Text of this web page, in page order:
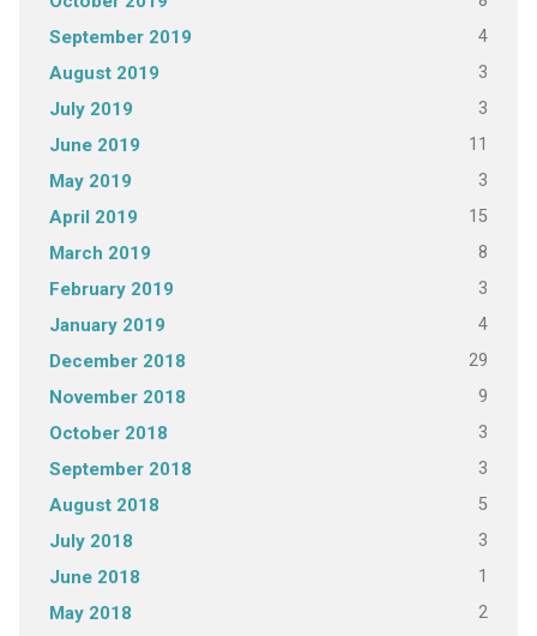
September 2019 4
August 2019 3
July 2019 3
June 2019 11
May 2019 3
April 2019 15
March 2019 8
February 2019 3
January 2019 4
December 2018 29
November 2018 9
October 2018 3
September 2018 3
August 2018 5
July 2018 3
June 2018 1
May 2018 2